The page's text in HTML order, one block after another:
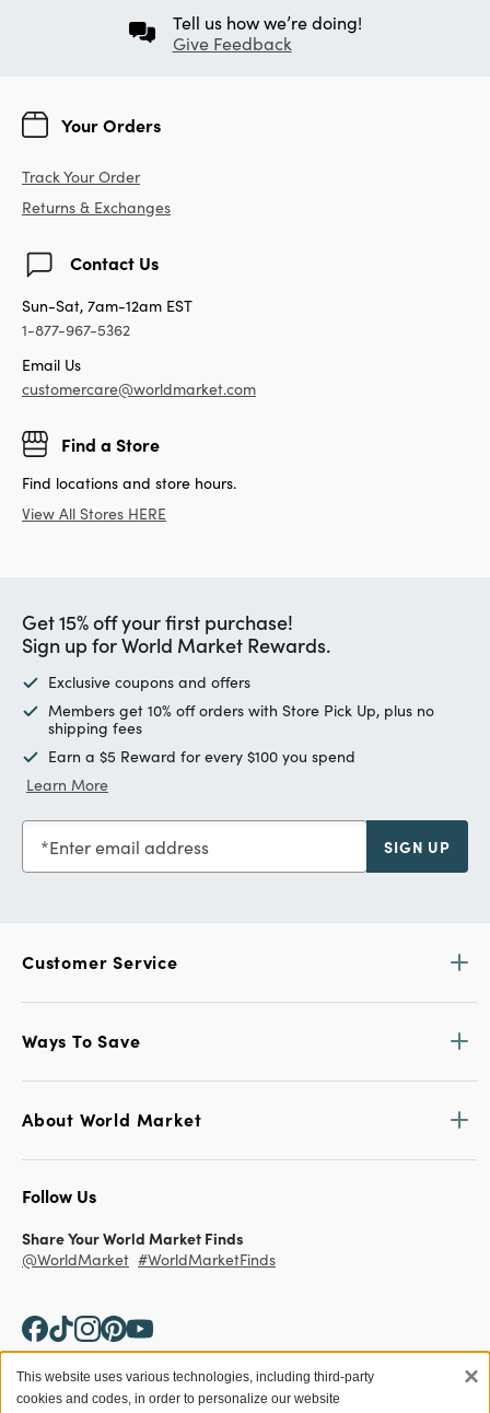
Tell us how we’re doing!
Give Feedback
Your Orders
Track Your Order
Returns & Exchanges
Contact Us
Sun-Sat, 7am-12am EST
1-877-967-5362
Email Us
customercare@worldmarket.com
Find a Store
Find locations and store hours.
View All Stores HERE
Get 15% off your first purchase!
Sign up for World Market Rewards.
Exclusive coupons and offers
Members get 10% off orders with Store Pick Up, plus no
shipping fees
Earn a $5 Reward for every $100 you spend
Learn More
Enter email address SIGN UP
Customer Service
Ways To Save
About World Market
Follow Us
Share Your World Market Finds
@WorldMarket #WorldMarketFinds
This website uses various technologies, including third-party
cookies and codes, in order to personalize our website
×